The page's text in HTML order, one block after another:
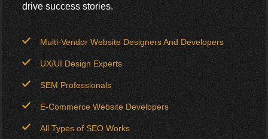
drive success stories.
Multi-Vendor Website Designers And Developers
UX/UI Design Experts
SEM Professionals
E-Commerce Website Developers
All Types of SEO Works